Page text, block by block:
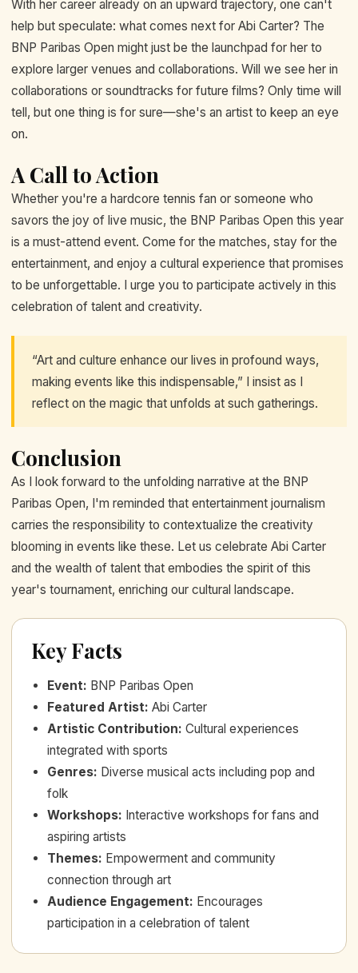
With her career already on an upward trajectory, one can't
help but speculate: what comes next for Abi Carter? The
BNP Paribas Open might just be the launchpad for her to
explore larger venues and collaborations. Will we see her in
collaborations or soundtracks for future films? Only time will
tell, but one thing is for sure—she's an artist to keep an eye
on.
A Call to Action
Whether you're a hardcore tennis fan or someone who
savors the joy of live music, the BNP Paribas Open this year
is a must-attend event. Come for the matches, stay for the
entertainment, and enjoy a cultural experience that promises
to be unforgettable. I urge you to participate actively in this
celebration of talent and creativity.
“Art and culture enhance our lives in profound ways,
making events like this indispensable,” I insist as I
reflect on the magic that unfolds at such gatherings.
Conclusion
As I look forward to the unfolding narrative at the BNP
Paribas Open, I'm reminded that entertainment journalism
carries the responsibility to contextualize the creativity
blooming in events like these. Let us celebrate Abi Carter
and the wealth of talent that embodies the spirit of this
year's tournament, enriching our cultural landscape.
Key Facts
Event: BNP Paribas Open
Featured Artist: Abi Carter
Artistic Contribution: Cultural experiences
integrated with sports
Genres: Diverse musical acts including pop and
folk
Workshops: Interactive workshops for fans and
aspiring artists
Themes: Empowerment and community
connection through art
Audience Engagement: Encourages
participation in a celebration of talent